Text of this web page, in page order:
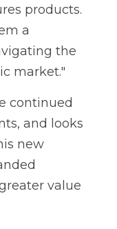
products.
a
the
market."
continued
and looks
new
value